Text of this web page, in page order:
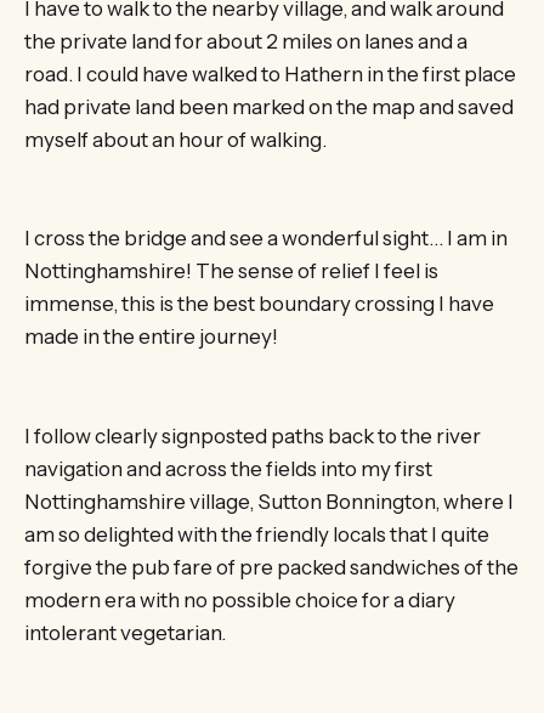
I have to walk to the nearby village, and walk around
the private land for about 2 miles on lanes and a
road. I could have walked to Hathern in the first place
had private land been marked on the map and saved
myself about an hour of walking.
I cross the bridge and see a wonderful sight… I am in
Nottinghamshire! The sense of relief I feel is
immense, this is the best boundary crossing I have
made in the entire journey!
I follow clearly signposted paths back to the river
navigation and across the fields into my first
Nottinghamshire village, Sutton Bonnington, where I
am so delighted with the friendly locals that I quite
forgive the pub fare of pre packed sandwiches of the
modern era with no possible choice for a diary
intolerant vegetarian.